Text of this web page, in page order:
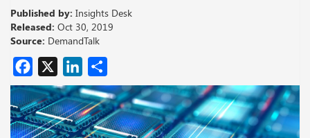
Published by: Insights Desk
Released: Oct 30, 2019
Source: DemandTalk
Facebook
X LinkedIn